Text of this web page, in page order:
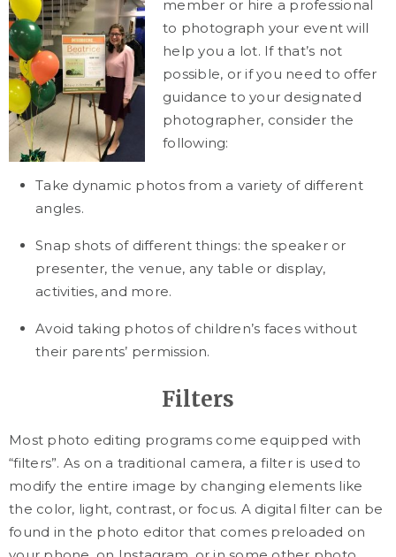
member or hire a professional
to photograph your event will
help you a lot. If that’s not
possible, or if you need to offer
guidance to your designated
photographer, consider the
following:
Take dynamic photos from a variety of different
angles.
Snap shots of different things: the speaker or
presenter, the venue, any table or display,
activities, and more.
Avoid taking photos of children’s faces without
their parents’ permission.
Filters
Most photo editing programs come equipped with
“filters”. As on a traditional camera, a filter is used to
modify the entire image by changing elements like
the color, light, contrast, or focus. A digital filter can be
found in the photo editor that comes preloaded on